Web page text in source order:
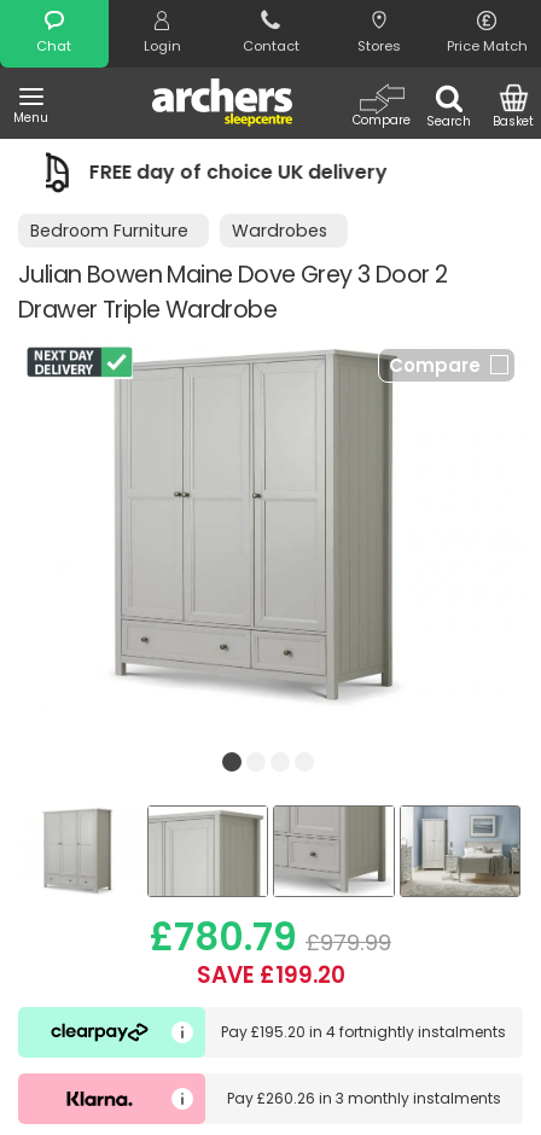
Chat Login Contact Stores Price Match
Menu Search
Compare Basket
Search
Night Comfort Guarantee
Bedroom Furniture Wardrobes
Julian Bowen Maine Dove Grey 3 Door 2
Drawer Triple Wardrobe
Compare
£780.79 £979.99
SAVE £199.20
Pay£195.20 in4 fortnightly instalments
Pay£260.26 in 3 monthly instalments